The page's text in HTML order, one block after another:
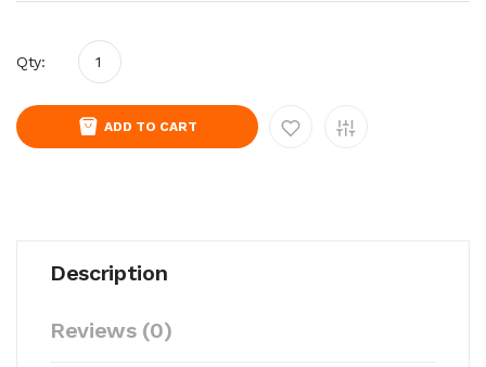
Qty:
ADD TO CART
Description
Reviews (0)